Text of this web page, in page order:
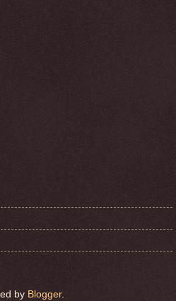
by Blogger.